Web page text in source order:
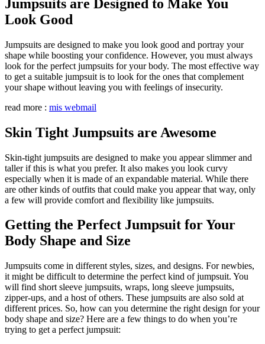
Jumpsuits are Designed to Make You
Look Good
Jumpsuits are designed to make you look good and portray your
shape while boosting your confidence. However, you must always
look for the perfect jumpsuits for your body. The most effective way
to get a suitable jumpsuit is to look for the ones that complement
your shape without leaving you with feelings of insecurity.
read more : mis webmail
Skin Tight Jumpsuits are Awesome
Skin-tight jumpsuits are designed to make you appear slimmer and
taller if this is what you prefer. It also makes you look curvy
especially when it is made of an expandable material. While there
are other kinds of outfits that could make you appear that way, only
a few will provide comfort and flexibility like jumpsuits.
Getting the Perfect Jumpsuit for Your
Body Shape and Size
Jumpsuits come in different styles, sizes, and designs. For newbies,
it might be difficult to determine the perfect kind of jumpsuit. You
will find short sleeve jumpsuits, wraps, long sleeve jumpsuits,
zipper-ups, and a host of others. These jumpsuits are also sold at
different prices. So, how can you determine the right design for your
body shape and size? Here are a few things to do when you’re
trying to get a perfect jumpsuit: